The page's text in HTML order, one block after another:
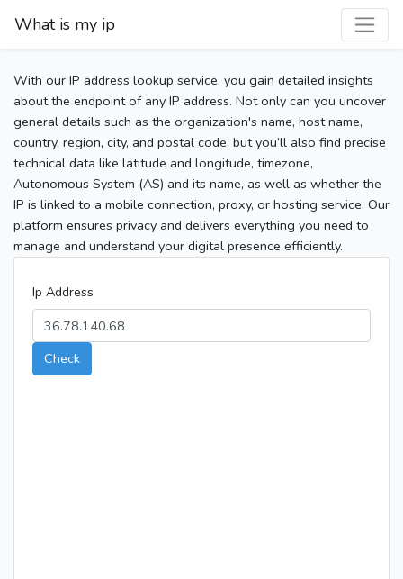
What is my ip
With our IP address lookup service, you gain detailed insights
about the endpoint of any IP address. Not only can you uncover
general details such as the organization's name, host name,
country, region, city, and postal code, but you’ll also find precise
technical data like latitude and longitude, timezone,
Autonomous System (AS) and its name, as well as whether the
IP is linked to a mobile connection, proxy, or hosting service. Our
platform ensures privacy and delivers everything you need to
manage and understand your digital presence efficiently.
Ip Address
Check